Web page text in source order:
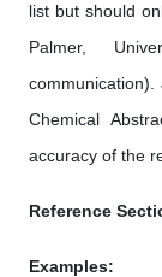
list but should
Palmer,
Chemical
accuracy of the
Reference
Examples: